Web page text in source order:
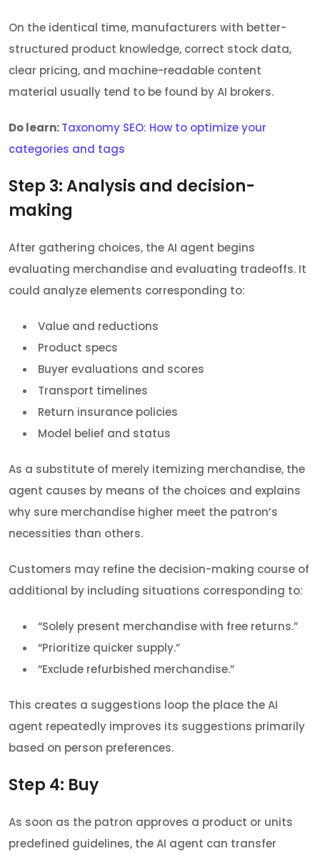
On the identical time, manufacturers with better-
structured product knowledge, correct stock data,
clear pricing, and machine-readable content
material usually tend to be found by AI brokers.
Do learn:Taxonomy SEO: How to optimize your
categories and tags
Step 3: Analysis and decision-
making
After gathering choices, the AI agent begins
evaluating merchandise and evaluating tradeoffs. It
could analyze elements corresponding to:
Value and reductions
Product specs
Buyer evaluations and scores
Transport timelines
Return insurance policies
Model belief and status
As a substitute of merely itemizing merchandise, the
agent causes by means of the choices and explains
why sure merchandise higher meet the patron’s
necessities than others.
Customers may refine the decision-making course of
additional by including situations corresponding to:
“Solely present merchandise with free returns.”
“Prioritize quicker supply.”
“Exclude refurbished merchandise.”
This creates a suggestions loop the place the AI
agent repeatedly improves its suggestions primarily
based on person preferences.
Step 4: Buy
As soon as the patron approves a product or units
predefined guidelines, the AI agent can transfer